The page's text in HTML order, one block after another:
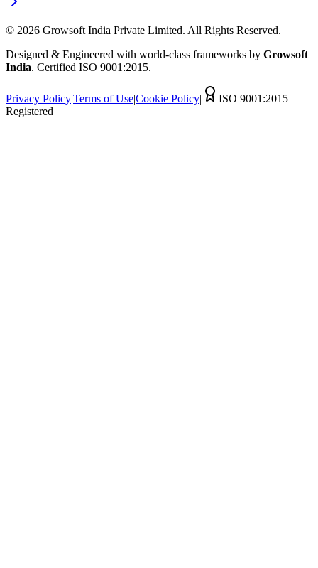
© 2026 Growsoft India Private Limited. All Rights Reserved.
Designed & Engineered with world-class frameworks by Growsoft
India. Certified ISO 9001:2015.
Privacy Policy|Terms of Use|Cookie Policy|
ISO 9001:2015
Registered